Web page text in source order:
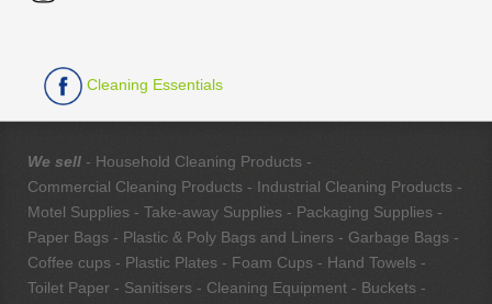
Cleaning Essentials
We sell - Household Cleaning Products -
Commercial Cleaning Products - Industrial Cleaning Products -
Motel Supplies - Take-away Supplies - Packaging Supplies -
Paper Bags - Plastic & Poly Bags and Liners - Garbage Bags -
Coffee cups - Plastic Plates - Foam Cups - Hand Towels -
Toilet Paper - Sanitisers - Cleaning Equipment - Buckets -